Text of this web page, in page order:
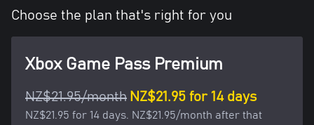
Choose the plan that's right for you
Xbox Game Pass Premium
NZ$21.95/month NZ$21.95 for 14 days
NZ$21.95 for 14 days. NZ$21.95/month after that